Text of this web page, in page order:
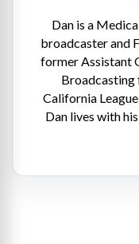
Dan is a
broadcaster and
former Assistant
Broadcasting
California
Dan lives with